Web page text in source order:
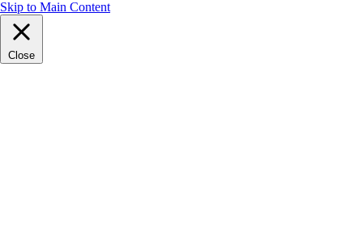
Skip to Main Content
Close